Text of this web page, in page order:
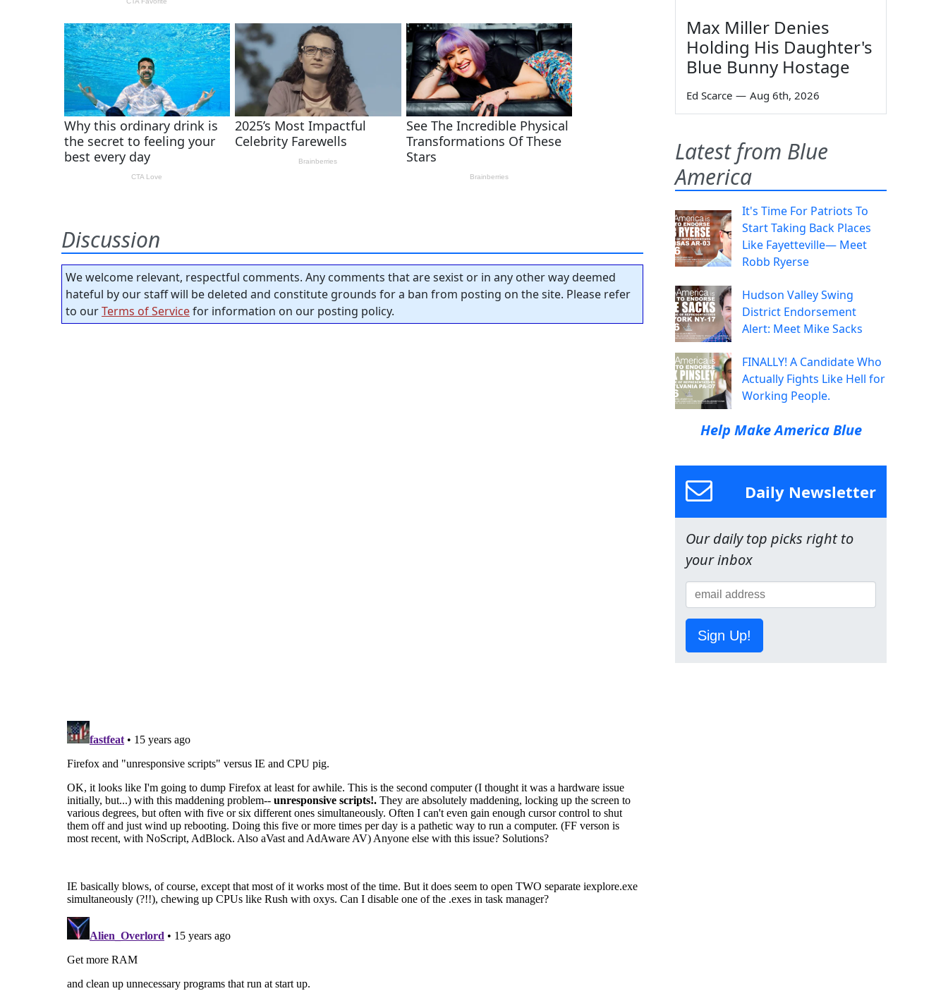
Discussion
We welcome relevant, respectful comments. Any comments that are sexist or in any other way deemed
hateful by our staff will be deleted and constitute grounds for a ban from posting on the site. Please refer
to ourTerms of Servicefor information on our posting policy.
Max Miller Denies
Holding His Daughter's
Blue Bunny Hostage
Ed Scarce — Aug 6th, 2026
Latest from Blue
America
It's Time For Patriots To
Start Taking Back Places
Like Fayetteville— Meet
Robb Ryerse
Hudson Valley Swing
District Endorsement
Alert: Meet Mike Sacks
FINALLY! A Candidate Who
Actually Fights Like Hell for
Working People.
Help Make America Blue
Daily Newsletter
Our daily top picks right to
your inbox
Sign Up!